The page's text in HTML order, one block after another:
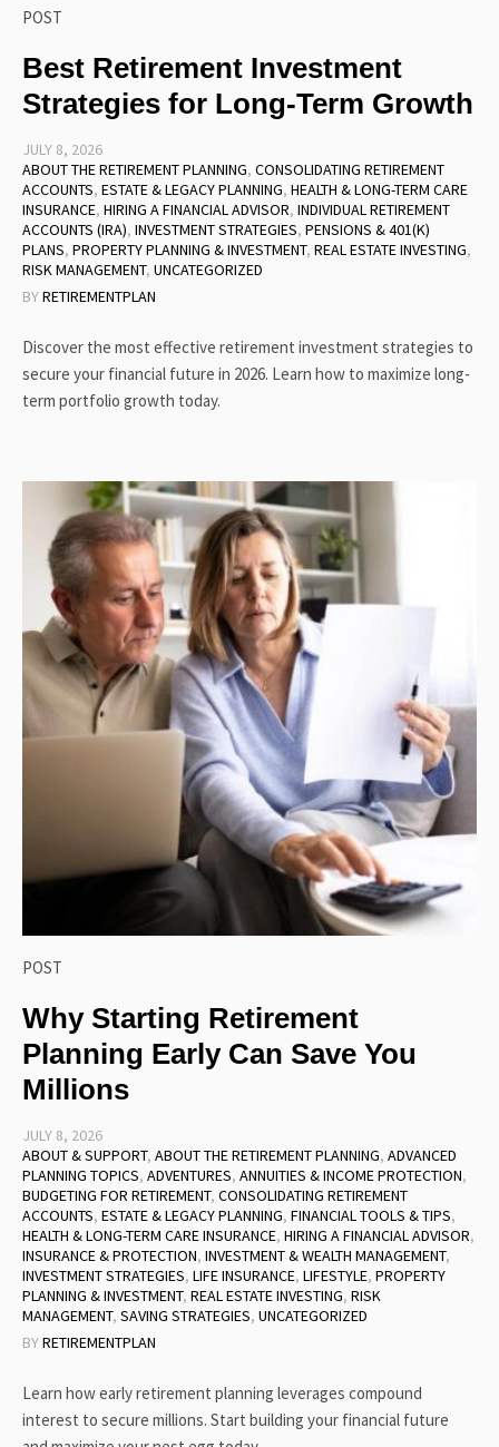
POST
Best Retirement Investment
Strategies for Long-Term Growth
JULY 8, 2026
ABOUT THE RETIREMENT PLANNING, CONSOLIDATING RETIREMENT
ACCOUNTS, ESTATE & LEGACY PLANNING, HEALTH & LONG-TERM CARE
INSURANCE, HIRING A FINANCIAL ADVISOR, INDIVIDUAL RETIREMENT
ACCOUNTS (IRA), INVESTMENT STRATEGIES, PENSIONS & 401(K)
PLANS, PROPERTY PLANNING & INVESTMENT, REAL ESTATE INVESTING,
RISK MANAGEMENT, UNCATEGORIZED
BYRETIREMENTPLAN
Discover the most effective retirement investment strategies to
secure your financial future in 2026. Learn how to maximize long-
term portfolio growth today.
POST
Why Starting Retirement
Planning Early Can Save You
Millions
JULY 8, 2026
ABOUT & SUPPORT, ABOUT THE RETIREMENT PLANNING, ADVANCED
PLANNING TOPICS, ADVENTURES, ANNUITIES & INCOME PROTECTION,
BUDGETING FOR RETIREMENT, CONSOLIDATING RETIREMENT
ACCOUNTS, ESTATE & LEGACY PLANNING, FINANCIAL TOOLS & TIPS,
HEALTH & LONG-TERM CARE INSURANCE, HIRING A FINANCIAL ADVISOR,
INSURANCE & PROTECTION, INVESTMENT & WEALTH MANAGEMENT,
INVESTMENT STRATEGIES, LIFE INSURANCE, LIFESTYLE, PROPERTY
PLANNING & INVESTMENT, REAL ESTATE INVESTING, RISK
MANAGEMENT, SAVING STRATEGIES, UNCATEGORIZED
BYRETIREMENTPLAN
Learn how early retirement planning leverages compound
interest to secure millions. Start building your financial future